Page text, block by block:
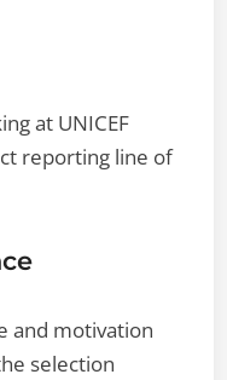
at UNICEF
reporting line of
and motivation
selection